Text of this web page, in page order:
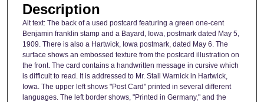
Description
Alt text: The back of a used postcard featuring a green one-cent
Benjamin franklin stamp and a Bayard, Iowa, postmark dated May 5,
1909. There is also a Hartwick, Iowa postmark, dated May 6. The
surface shows an embossed texture from the postcard illustration on
the front. The card contains a handwritten message in cursive which
is difficult to read. It is addressed to Mr. Stall Warnick in Hartwick,
Iowa. The upper left shows "Post Card" printed in several different
languages. The left border shows, "Printed in Germany," and the